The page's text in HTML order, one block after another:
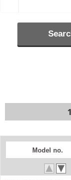
Model no.